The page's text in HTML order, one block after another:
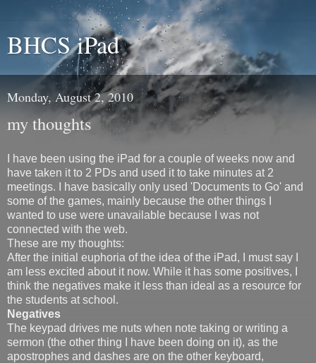
BHCS iPad
Monday, August 2, 2010
my thoughts
I have been using the iPad for a couple of weeks now and
have taken it to 2 PDs and used it to take minutes at 2
meetings. I have basically only used 'Documents to Go' and
some of the games, mainly because the other things I
wanted to use were unavailable because I was not
connected with the web.
These are my thoughts:
After the initial euphoria of the idea of the iPad, I must say I
am less excited about it now. While it has some positives, I
think the negatives make it less than ideal as a resource for
the students at school.
Negatives
The keypad drives me nuts when note taking or writing a
sermon (the other thing I have been doing on it), as the
apostrophes and dashes are on the other keyboard,